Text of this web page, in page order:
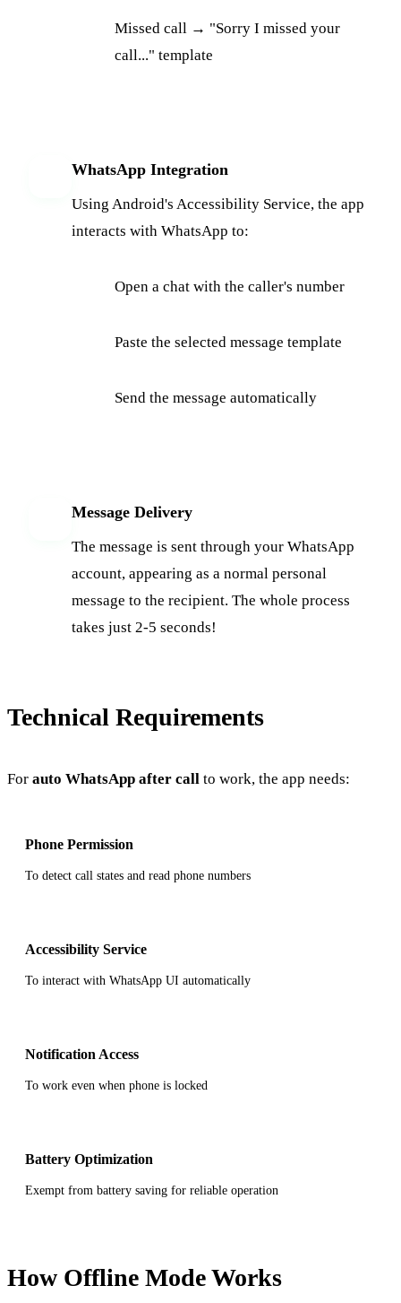
Missed call → "Sorry I missed your
call..." template
WhatsApp Integration
Using Android's Accessibility Service, the app
interacts with WhatsApp to:
Open a chat with the caller's number
Paste the selected message template
Send the message automatically
Message Delivery
The message is sent through your WhatsApp
account, appearing as a normal personal
message to the recipient. The whole process
takes just 2-5 seconds!
Technical Requirements
For auto WhatsApp after call to work, the app needs:
Phone Permission
To detect call states and read phone numbers
Accessibility Service
To interact with WhatsApp UI automatically
Notification Access
To work even when phone is locked
Battery Optimization
Exempt from battery saving for reliable operation
How Offline Mode Works